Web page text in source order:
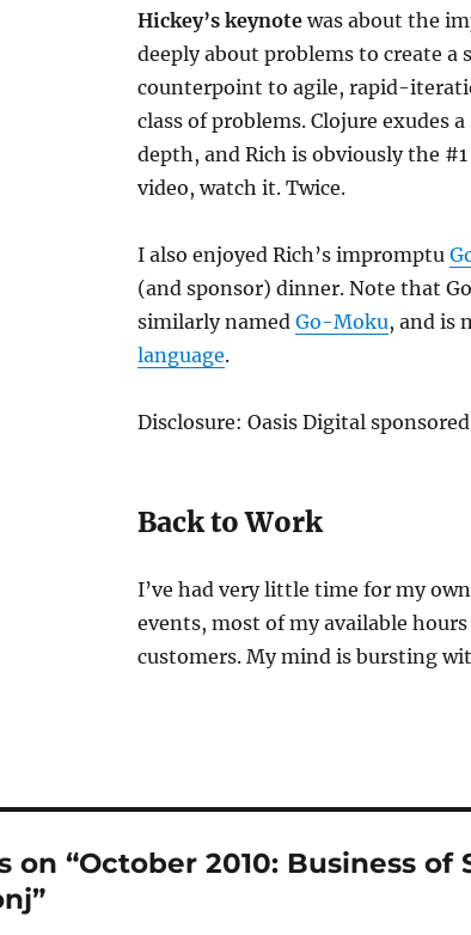
Hickey’s keynotewas about the
deeply about problems to create a
counterpoint to agile, rapid-
class of problems. Clojure exudes
depth, and Rich is obviously the
video, watch it. Twice.
I also enjoyed Rich’s impromptu
(and sponsor) dinner. Note that
similarly named Go-Moku, and is
language.
Disclosure: Oasis Digital
Back to Work
I’ve had very little time for my
events, most of my available
customers. My mind is bursting
on “October 2010: Business of